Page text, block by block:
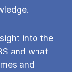
into the
and what
and